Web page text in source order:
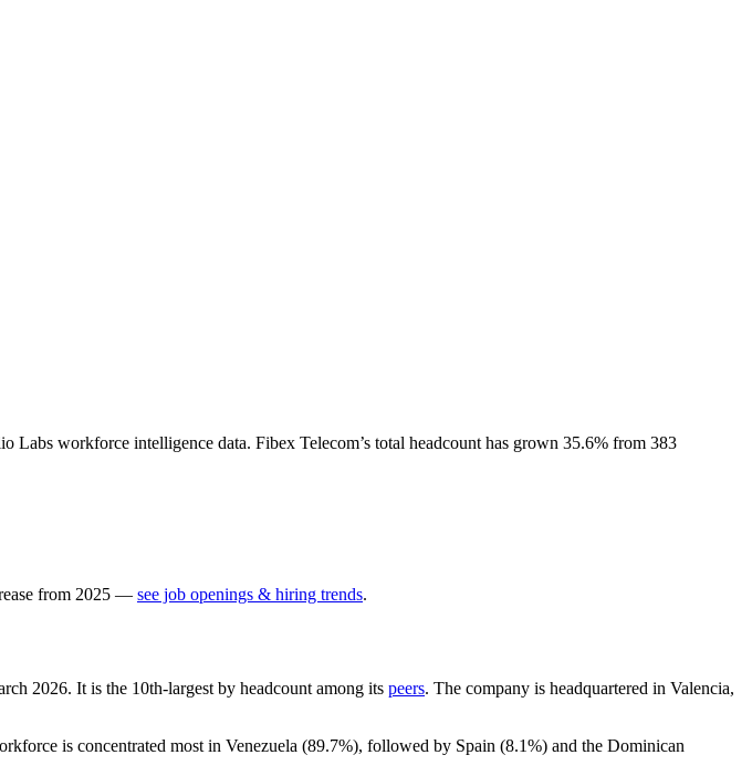
Labs workforce intelligence data. Fibex Telecom’s total headcount has grown 35.6% from 383
from 2025 — see job openings & hiring trends.
2026. It is the 10th-largest by headcount among its peers. The company is headquartered in Valencia,
is concentrated most in Venezuela (89.7%), followed by Spain (8.1%) and the Dominican